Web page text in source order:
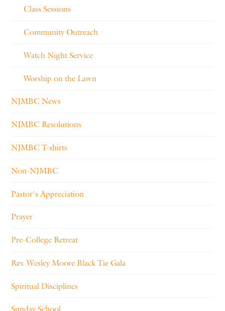
Class Sessions
Community Outreach
Watch Night Service
Worship on the Lawn
NJMBC News
NJMBC Resolutions
NJMBC T-shirts
Non-NJMBC
Pastor's Appreciation
Prayer
Pre-College Retreat
Rev. Wesley Moore Black Tie Gala
Spiritual Disciplines
Sunday School